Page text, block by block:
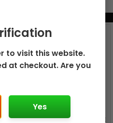
GEEK BAR PULSE 15K DISPOSABLE
to visit this website.
at checkout. Are you
Yes